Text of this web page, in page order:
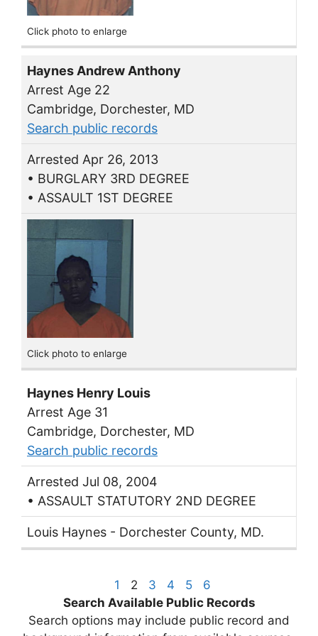
Click photo to enlarge
Haynes Andrew Anthony
Arrest Age 22
Cambridge, Dorchester, MD
Search public records
Arrested Apr 26, 2013
• BURGLARY 3RD DEGREE
• ASSAULT 1ST DEGREE
Click photo to enlarge
Haynes Henry Louis
Arrest Age 31
Cambridge, Dorchester, MD
Search public records
Arrested Jul 08, 2004
• ASSAULT STATUTORY 2ND DEGREE
Louis Haynes - Dorchester County, MD.
1 2 3 4 5
6
Search Available Public Records
Search options may include public record and